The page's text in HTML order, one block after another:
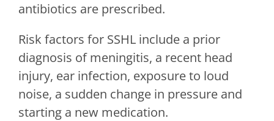
antibiotics are prescribed.
Risk factors for SSHL include a prior
diagnosis of meningitis, a recent head
injury, ear infection, exposure to loud
noise, a sudden change in pressure and
starting a new medication.